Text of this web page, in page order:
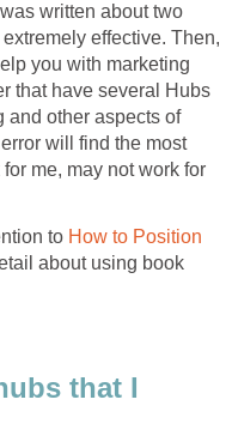
written about two
effective. Then,
you with marketing
that have several Hubs
and other aspects of
will find the most
me, may not work for
to How to Position
about using book
that I